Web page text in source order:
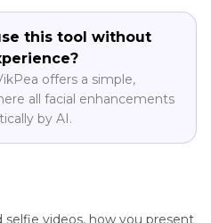
this tool without
offers a simple,
all facial enhancements
by AI.
videos, how you present